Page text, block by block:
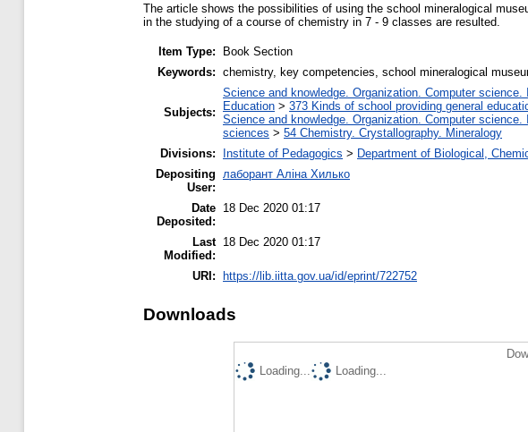
The article shows the possibilities of using the school mineralogical
in the studying of a course of chemistry in 7 - 9 classes are resulted.
Item Type:
Book Section
Keywords: chemistry, key competencies, school mineralogical
Subjects:
Science and knowledge. Organization. Computer
Education > 373 Kinds of school providing general
Science and knowledge. Organization. Computer
sciences > 54 Chemistry. Crystallography. Mineralogy
Divisions:
Institute of Pedagogics > Department of Biological,
Depositing
User:
лаборант Аліна Хилько
Date
Deposited:
18 Dec 2020 01:17
Last
Modified:
18 Dec 2020 01:17
URI: https://lib.iitta.gov.ua/id/eprint/722752
Downloads
Loading...
Loading...